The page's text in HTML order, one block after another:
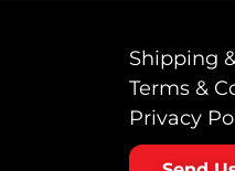
Shipping
Terms &
Privacy